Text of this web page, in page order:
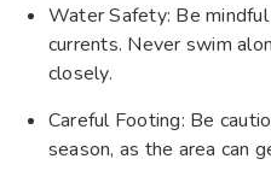
Water Safety: Be
currents. Never swim
closely.
Careful Footing: Be
season, as the area can